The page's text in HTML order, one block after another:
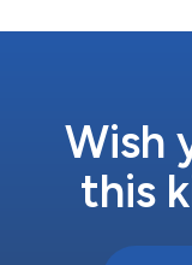
Wish
this